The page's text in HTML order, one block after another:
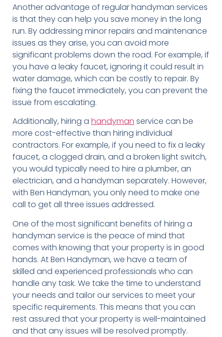
Another advantage of regular handyman services
is that they can help you save money in the long
run. By addressing minor repairs and maintenance
issues as they arise, you can avoid more
significant problems down the road. For example, if
you have a leaky faucet, ignoring it could result in
water damage, which can be costly to repair. By
fixing the faucet immediately, you can prevent the
issue from escalating.
Additionally, hiring a handyman service can be
more cost-effective than hiring individual
contractors. For example, if you need to fix a leaky
faucet, a clogged drain, and a broken light switch,
you would typically need to hire a plumber, an
electrician, and a handyman separately. However,
with Ben Handyman, you only need to make one
call to get all three issues addressed.
One of the most significant benefits of hiring a
handyman service is the peace of mind that
comes with knowing that your property is in good
hands. At Ben Handyman, we have a team of
skilled and experienced professionals who can
handle any task. We take the time to understand
your needs and tailor our services to meet your
specific requirements. This means that you can
rest assured that your property is well-maintained
and that any issues will be resolved promptly.